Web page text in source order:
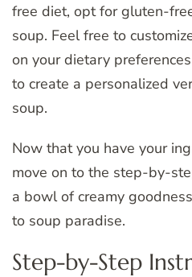
free diet, opt for gluten-
soup. Feel free to
on your dietary
to create a personalized
soup.
Now that you have your
move on to the step-by-
a bowl of creamy
to soup paradise.
Step-by-Step